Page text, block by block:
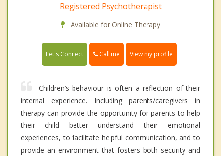
Registered Psychotherapist
Available for Online Therapy
Let's Connect Call me View my profile
Children’s behaviour is often a reflection of their
internal experience. Including parents/caregivers in
therapy can provide the opportunity for parents to help
their child better understand their emotional
experiences, to facilitate helpful communication, and to
provide an environment that fosters both security and